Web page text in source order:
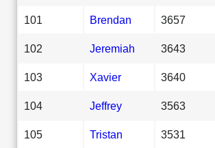
101 Brendan 3657
102 Jeremiah 3643
103 Xavier 3640
104 Jeffrey 3563
105 Tristan 3531